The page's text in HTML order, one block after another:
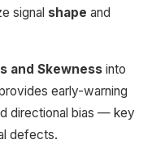
signal shape and
and Skewness into
early-warning
directional bias — key
defects.